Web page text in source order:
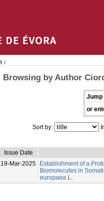
/
Browsing by Author
Jump
or
Sort by:
Issue Date
19-Mar-2025
Establishment of a
Biomolecules in
europaea L.